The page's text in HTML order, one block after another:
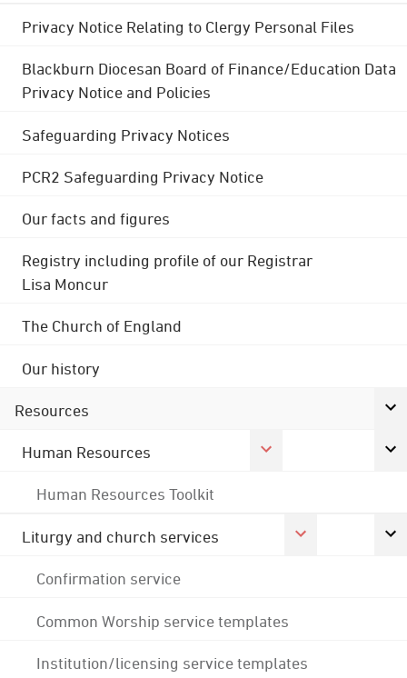
Privacy Notice Relating to Clergy Personal Files
Blackburn Diocesan Board of Finance/Education Data
Privacy Notice and Policies
Safeguarding Privacy Notices
PCR2 Safeguarding Privacy Notice
Our facts and figures
Registry including profile of our Registrar
Lisa Moncur
The Church of England
Our history
Resources
Human Resources
Human Resources Toolkit
Liturgy and church services
Confirmation service
Common Worship service templates
Institution/licensing service templates